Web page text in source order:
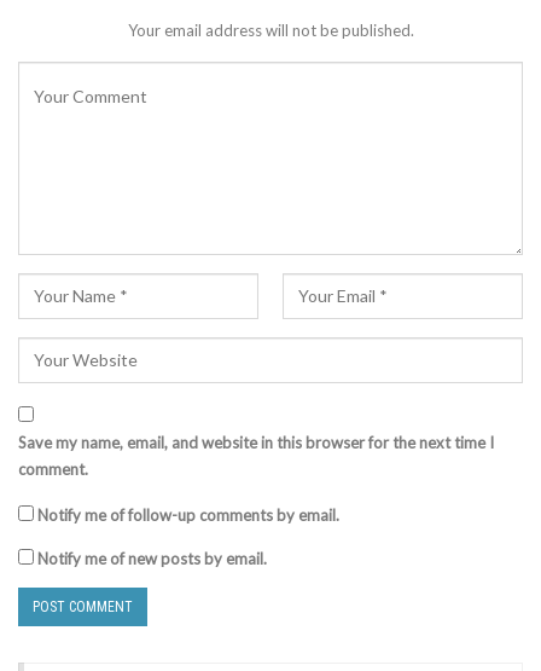
Your email address will not be published.
Save my name, email, and website in this browser for the next time I
comment.
Notify me of follow-up comments by email.
Notify me of new posts by email.